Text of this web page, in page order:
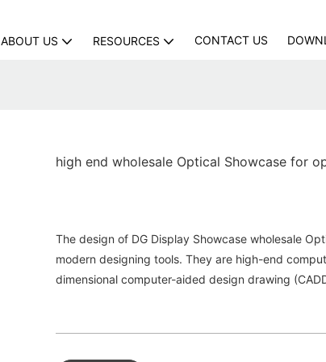
ABOUT US RESOURCES CONTACT US
high end wholesale Optical Showcase for
The design of DG Display Showcase wholesale
modern designing tools. They are high-end
dimensional com­puter-aided design drawing